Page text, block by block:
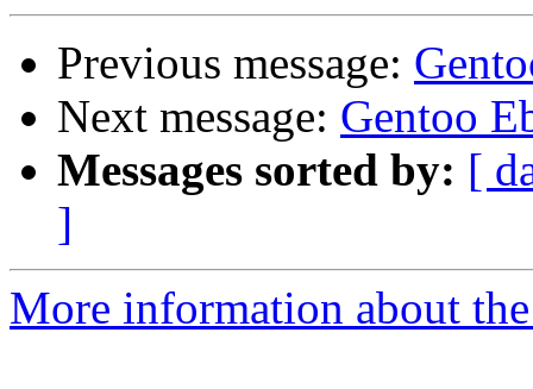
Previous message:
Next message: Gentoo
Messages sorted by: [
]
More information about